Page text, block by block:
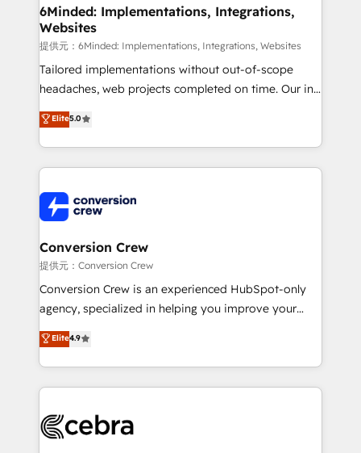
Reporting & Analytics · GTM Architecture · Sales &
Marketing Enablement If you’re ready to elevate
HubSpot from “just your CRM” to your growth
infrastructure—let’s talk.
6Minded: Implementations, Integrations,
Websites
提供元：6Minded: Implementations, Integrations, Websites
Tailored implementations without out-of-scope
headaches, web projects completed on time. Our in-
house team of certified CRM architects, experts,
developers, designers, and marketers handles all
aspects of your HubSpot. ✨ 400+ global clients ✨
100+ seamless migrations from 15+ different CRMs
implementations, and 5,000+ pages ✨ CS: Clients
generating 7-digit MRR from inbound campaigns ✨
CS: 245% organic growth & +751% new visitors for a
full-funnel HubSpot project ✨ CS: 415% conversion
boost with a new HubSpot site Recognized leaders:
🏆 HubSpot Platform Migration Impact Award 🏆
Inbound Campaign of the Year 🏆 Gold AVA Digital
Award for Best Website 🌟 Accreditations: CRM
Elite5.0
Conversion Crew
提供元：Conversion Crew
Conversion Crew is an experienced HubSpot-only
agency, specialized in helping you improve your
online processes. This means we help you with: -
Implementing HubSpot (CRM, Marketing, Sales,
Service and Operations) - Developing fast, good-
looking websites in the HubSpot CMS - Building
systems you use You need a clear method to reach
Elite4.9